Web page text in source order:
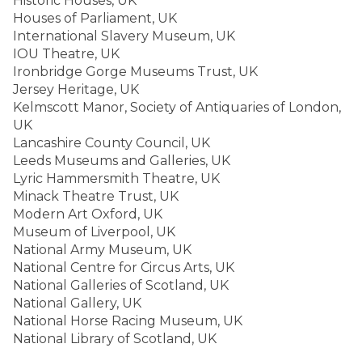
Houses of Parliament, UK
International Slavery Museum, UK
IOU Theatre, UK
Ironbridge Gorge Museums Trust, UK
Jersey Heritage, UK
Kelmscott Manor, Society of Antiquaries of London,
UK
Lancashire County Council, UK
Leeds Museums and Galleries, UK
Lyric Hammersmith Theatre, UK
Minack Theatre Trust, UK
Modern Art Oxford, UK
Museum of Liverpool, UK
National Army Museum, UK
National Centre for Circus Arts, UK
National Galleries of Scotland, UK
National Gallery, UK
National Horse Racing Museum, UK
National Library of Scotland, UK